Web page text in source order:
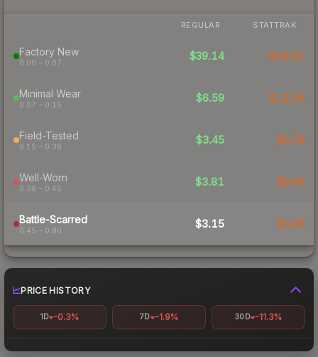
REGULAR STATTRAK
Factory New
0.00 – 0.07
$39.14 $26.61
Minimal Wear
0.07 – 0.15
$6.59 $12.54
Field-Tested
0.15 – 0.38
$3.45 $5.78
Well-Worn
0.38 – 0.45
$3.81 $8.06
Battle-Scarred
0.45 – 0.80
$3.15 $5.69
PRICE HISTORY
1D -0.3% 7D -1.9% 30D -11.3%